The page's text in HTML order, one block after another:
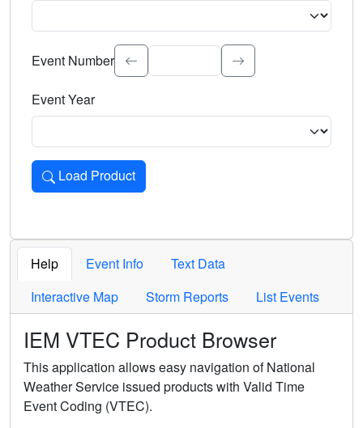
Select the event significance. Type to search.
Event Number
Event Year
Load Product
Loads the product for the selected criteria. Press Enter or
Help Event Info
Text Data
Interactive Map
Storm Reports List Events
IEM VTEC Product Browser
This application allows easy navigation of National
Weather Service issued products with Valid Time
Event Coding (VTEC).